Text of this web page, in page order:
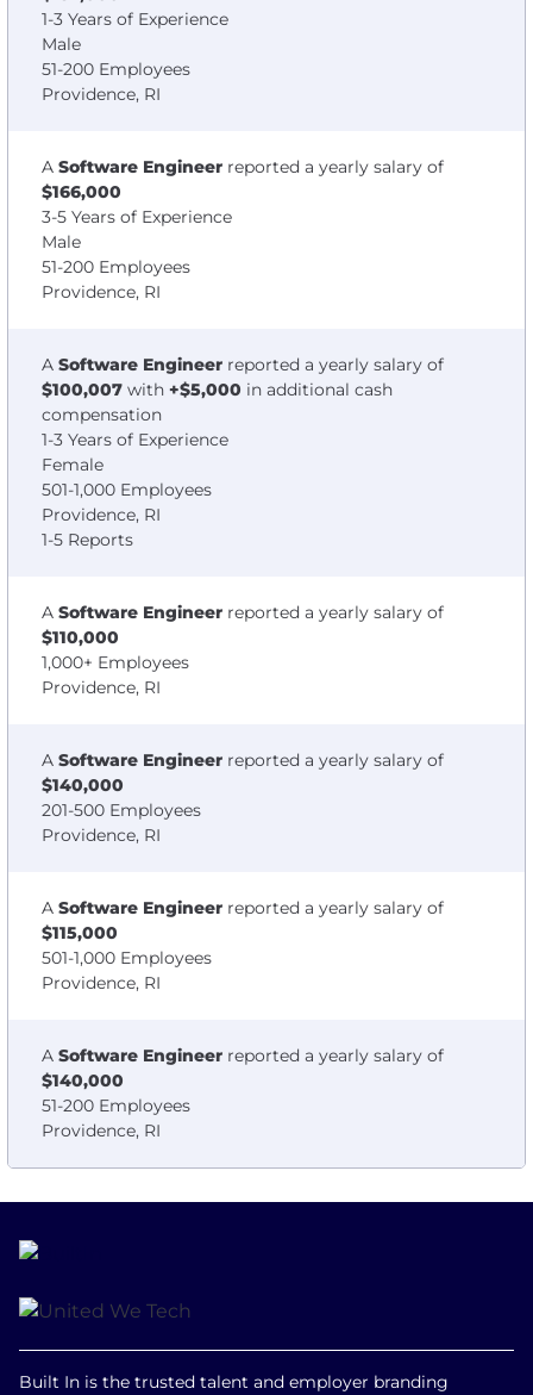
1-3 Years of Experience
Male
51-200 Employees
Providence, RI
A Software Engineer reported a yearly salary of
$166,000
3-5 Years of Experience
Male
51-200 Employees
Providence, RI
A Software Engineer reported a yearly salary of
$100,007 with +$5,000 in additional cash
compensation
1-3 Years of Experience
Female
501-1,000 Employees
Providence, RI
1-5 Reports
A Software Engineer reported a yearly salary of
$110,000
1,000+ Employees
Providence, RI
A Software Engineer reported a yearly salary of
$140,000
201-500 Employees
Providence, RI
A Software Engineer reported a yearly salary of
$115,000
501-1,000 Employees
Providence, RI
A Software Engineer reported a yearly salary of
$140,000
51-200 Employees
Providence, RI
Built In is the trusted talent and employer branding